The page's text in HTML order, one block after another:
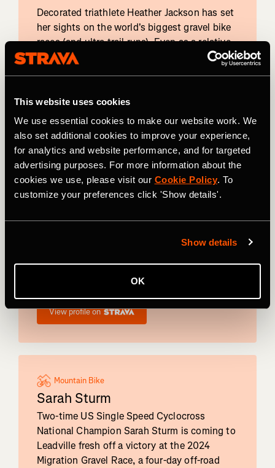
This website uses cookies
We use essential cookies to make our website work. We
also set additional cookies to improve your experience,
for analytics and website performance, and for targeted
advertising purposes. For more information about the
cookies we use, please visit our Cookie Policy. To
customize your preferences click 'Show details'.
Show details
OK
Decorated triathlete Heather Jackson has set
her sights on the world's biggest gravel bike
races (and ultra trail runs). Even as a relative
newcomer to the gravel bike scene, Heather
View profile on
Mountain Bike
Alexey
this year after his 2023 second-place finish in
this year's race. Earlier this year, he placed
second at the Belgian Waffle Ride -
View profile on
Mountain Bike
Sarah Sturm
Two-time US Single Speed Cyclocross
National Champion Sarah Sturm is coming to
Leadville fresh off a victory at the 2024
Migration Gravel Race, a four-day off-road